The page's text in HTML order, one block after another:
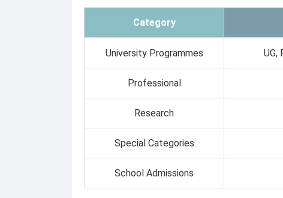
Category
University Programmes UG,
Professional
Research
Special Categories
School Admissions